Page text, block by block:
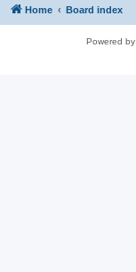
Home Board index
Powered by